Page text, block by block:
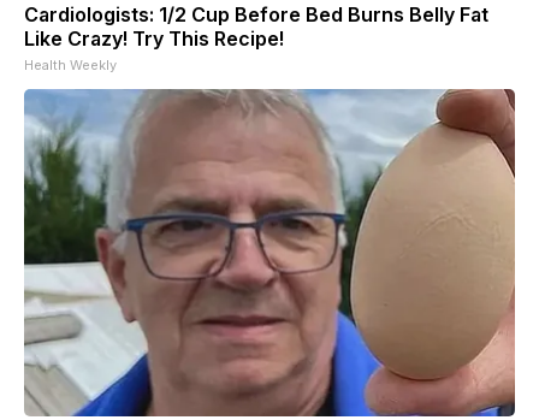
Cardiologists: 1/2 Cup Before Bed Burns Belly Fat
Like Crazy! Try This Recipe!
Health Weekly